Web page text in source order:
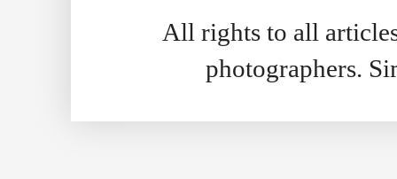
All rights to all
photographers.